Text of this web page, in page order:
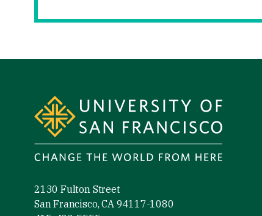
2130 Fulton Street
San Francisco, CA 94117-1080